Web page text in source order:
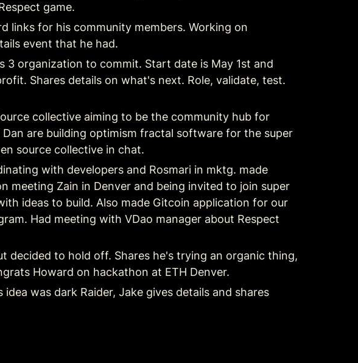
game.
links for his community members. Working on
event that he had.
3 organization to commit. Start date is May 1st and
Shares details on what's next. Role, validate, test.
collective aiming to be the community hub for
are building optimism fractal software for the super
source collective in chat.
with developers and Rosmari in mktg. made
meeting Zain in Denver and being invited to join super
ideas to build. Also made Gitcoin application for our
Had meeting with VDao manager about Respect
decided to hold off. Shares he's trying an organic thing,
Howard on hackathon at ETH Denver.
was dark Raider, Jake gives details and shares